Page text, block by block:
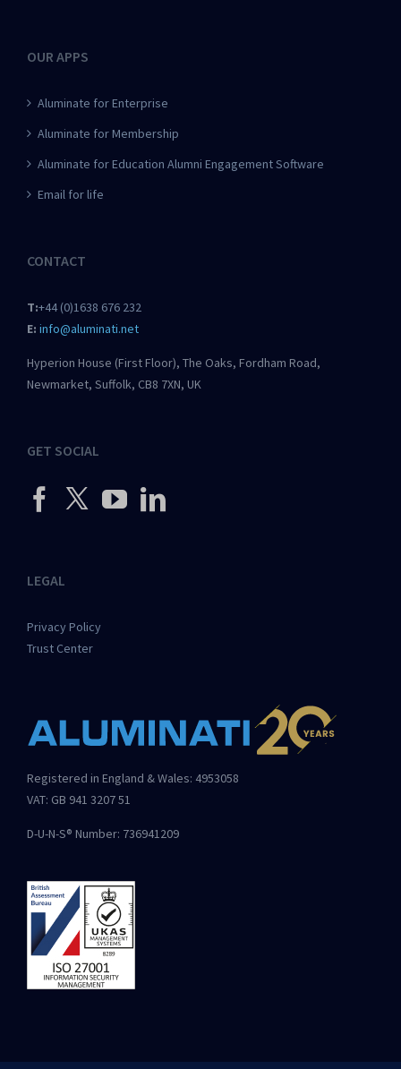
OUR APPS
Aluminate for Enterprise
Aluminate for Membership
Aluminate for Education Alumni Engagement Software
Email for life
CONTACT
T:+44 (0)1638 676 232
E: info@aluminati.net
Hyperion House (First Floor), The Oaks, Fordham Road,
Newmarket, Suffolk, CB8 7XN, UK
GET SOCIAL
LEGAL
Privacy Policy
Trust Center
Registered in England & Wales: 4953058
VAT: GB 941 3207 51
D-U-N-S® Number: 736941209